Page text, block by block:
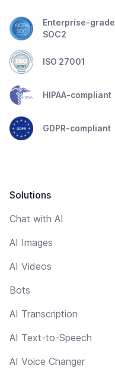
Enterprise-
SOC2
ISO 27001
HIPAA-compliant
GDPR-compliant
Solutions
Chat with AI
AI Images
AI Videos
Bots
AI Transcription
AI Text-to-Speech
AI Voice Changer